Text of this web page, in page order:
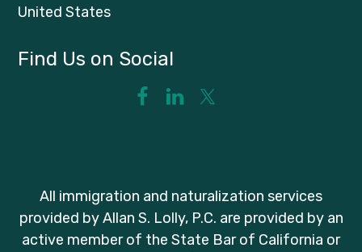
United States
Find Us on Social
All immigration and naturalization services
provided by Allan S. Lolly, P.C. are provided by an
active member of the State Bar of California or